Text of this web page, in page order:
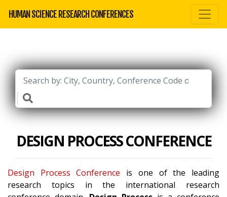
HUMAN SCIENCE RESEARCH CONFERENCES
DESIGN PROCESS CONFERENCE
Design Process Conference is one of the leading
research topics in the international research